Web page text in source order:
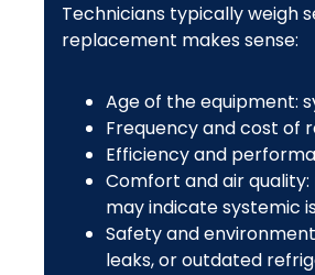
Technicians typically weigh
replacement makes sense:
Age of the equipment:
Frequency and cost of
Efficiency and
Comfort and air
may indicate systemic
Safety and
leaks, or outdated